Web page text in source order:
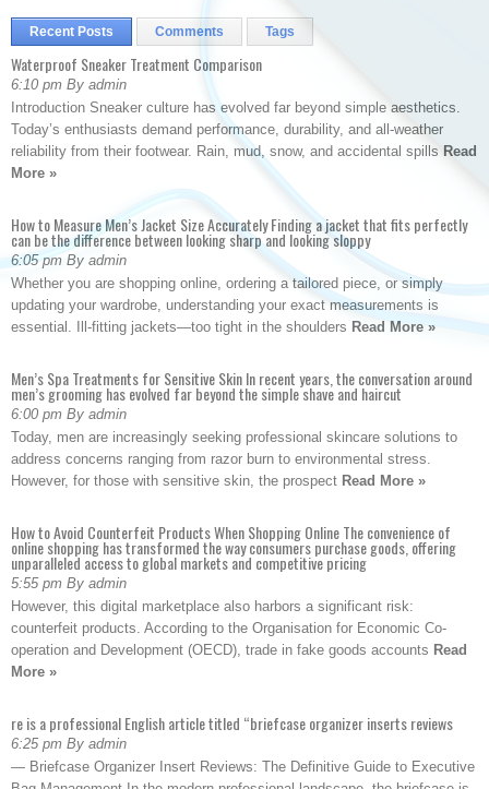
Recent Posts Comments Tags
Waterproof Sneaker Treatment Comparison
6:10 pm By admin
Introduction Sneaker culture has evolved far beyond simple aesthetics.
Today’s enthusiasts demand performance, durability, and all-weather
reliability from their footwear. Rain, mud, snow, and accidental spills Read
More »
How to Measure Men’s Jacket Size Accurately Finding a jacket that fits perfectly
can be the difference between looking sharp and looking sloppy
6:05 pm By admin
Whether you are shopping online, ordering a tailored piece, or simply
updating your wardrobe, understanding your exact measurements is
essential. Ill-fitting jackets—too tight in the shoulders Read More »
Men’s Spa Treatments for Sensitive Skin In recent years, the conversation around
men’s grooming has evolved far beyond the simple shave and haircut
6:00 pm By admin
Today, men are increasingly seeking professional skincare solutions to
address concerns ranging from razor burn to environmental stress.
However, for those with sensitive skin, the prospect Read More »
How to Avoid Counterfeit Products When Shopping Online The convenience of
online shopping has transformed the way consumers purchase goods, offering
unparalleled access to global markets and competitive pricing
5:55 pm By admin
However, this digital marketplace also harbors a significant risk:
counterfeit products. According to the Organisation for Economic Co-
operation and Development (OECD), trade in fake goods accounts Read
More »
re is a professional English article titled “briefcase organizer inserts reviews
6:25 pm By admin
— Briefcase Organizer Insert Reviews: The Definitive Guide to Executive